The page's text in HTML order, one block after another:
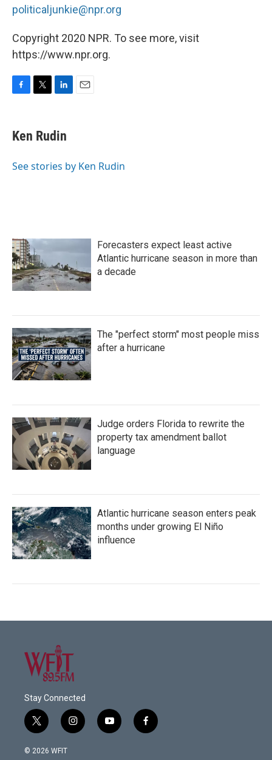
politicaljunkie@npr.org
Copyright 2020 NPR. To see more, visit
https://www.npr.org.
e
b
o
r
k
e
I
Ken Rudin
See stories by Ken Rudin
Forecasters expect least active
Atlantic hurricane season in more than
a decade
The "perfect storm" most people miss
after a hurricane
Judge orders Florida to rewrite the
property tax amendment ballot
language
Atlantic hurricane season enters peak
months under growing El Niño
influence
Stay Connected
t
w
i
i
n
y
o
f
a
© 2026 WFIT